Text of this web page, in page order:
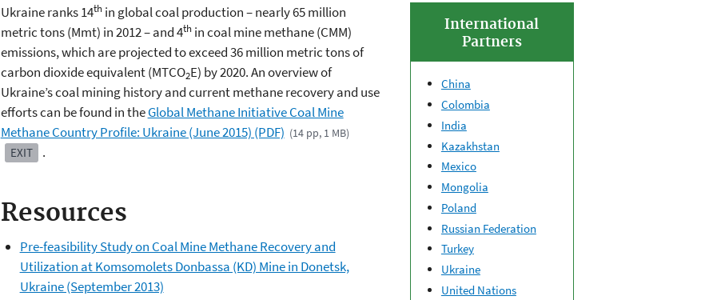
International
Partners
China
Colombia
India
Kazakhstan
Mexico
Mongolia
Poland
Russian Federation
Turkey
Ukraine
United Nations
Ukraine ranks 14thin global coal production – nearly 65 million
metric tons (Mmt) in 2012 – and 4thin coal mine methane (CMM)
emissions, which are projected to exceed 36 million metric tons of
carbon dioxide equivalent (MTCO2E) by 2020. An overview of
Ukraine’s coal mining history and current methane recovery and use
efforts can be found in theGlobal Methane Initiative Coal Mine
Methane Country Profile: Ukraine (June 2015) (PDF) (14 pp, 1 MB)
EXIT .
Resources
Pre-feasibility Study on Coal Mine Methane Recovery and
Utilization at Komsomolets Donbassa (KD) Mine in Donetsk,
Ukraine (September 2013)